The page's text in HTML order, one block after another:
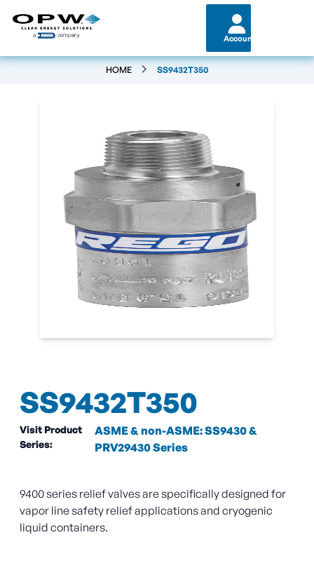
Account
HOME SS9432T350
SS9432T350
Visit Product
Series:
ASME & non-ASME: SS9430 &
PRV29430 Series
9400 series relief valves are specifically designed for
vapor line safety relief applications and cryogenic
liquid containers.